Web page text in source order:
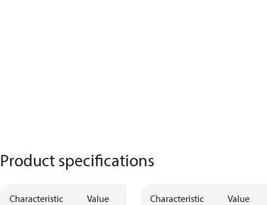
Product specifications
Characteristic Value Characteristic Value